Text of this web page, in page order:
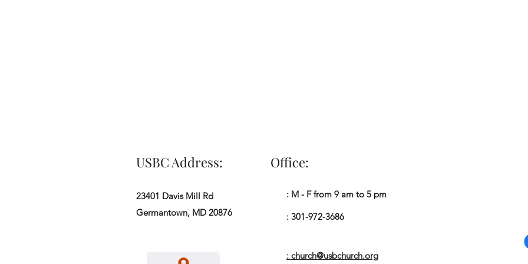
USBC Address:
23401 Davis Mill Rd
Germantown, MD 20876
Office:
: M - F from 9 am to 5 pm
: 301-972-3686
: church@usbchurch.org